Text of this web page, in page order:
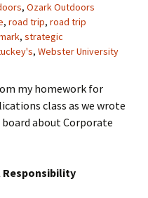
, Ozark Outdoors
, road trip, road trip
, strategic
, Webster University
my homework for
class as we wrote
about Corporate
Responsibility